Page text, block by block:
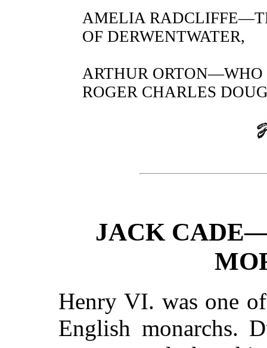
AMELIA
OF DERWENTWATER,
ARTHUR
ROGER CHARLES
JACK
Henry VI. was one
English monarchs.